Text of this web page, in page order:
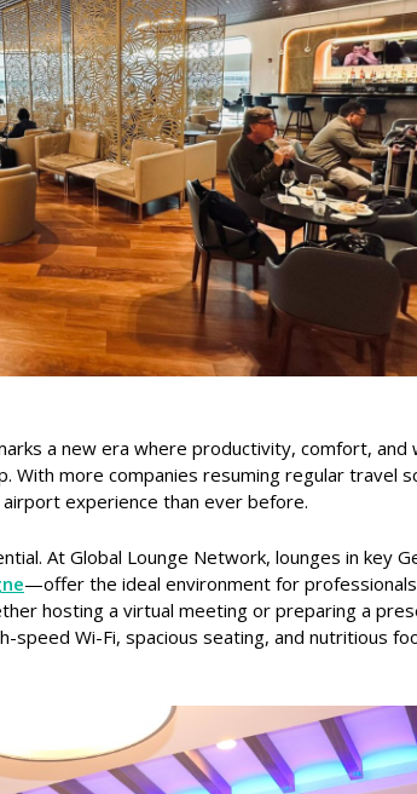
a new era where productivity, comfort, and
more companies resuming regular travel
experience than ever before.
At Global Lounge Network, lounges in key
—offer the ideal environment for
hosting a virtual meeting or preparing a
Wi-Fi, spacious seating, and nutritious